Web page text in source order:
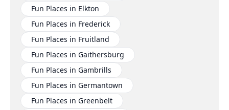
Fun Places in Elkton
Fun Places in Frederick
Fun Places in Fruitland
Fun Places in Gaithersburg
Fun Places in Gambrills
Fun Places in Germantown
Fun Places in Greenbelt